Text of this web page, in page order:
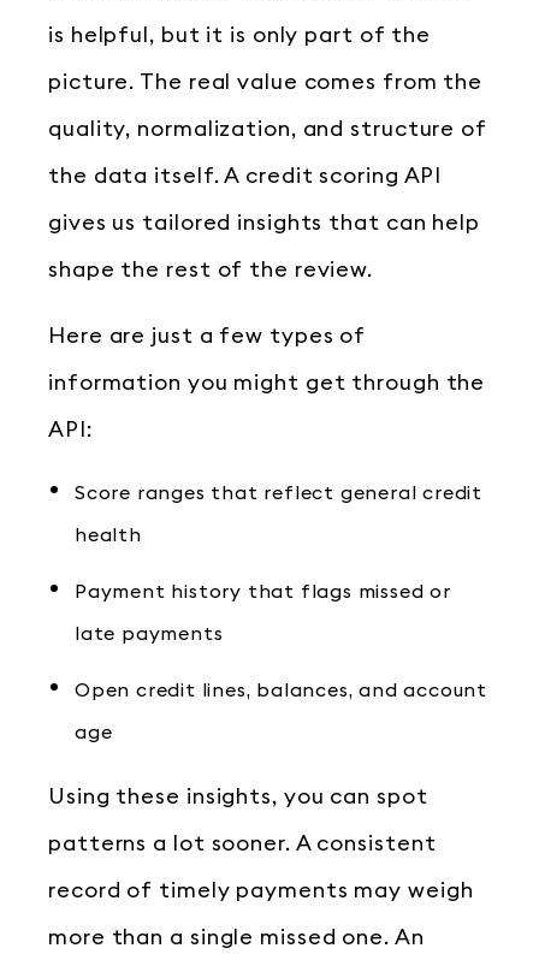
is helpful, but it is only part of the
picture. The real value comes from the
quality, normalization, and structure of
the data itself. A credit scoring API
gives us tailored insights that can help
shape the rest of the review.
Here are just a few types of
information you might get through the
API:
Score ranges that reflect general credit
health
Payment history that flags missed or
late payments
Open credit lines, balances, and account
age
Using these insights, you can spot
patterns a lot sooner. A consistent
record of timely payments may weigh
more than a single missed one. An